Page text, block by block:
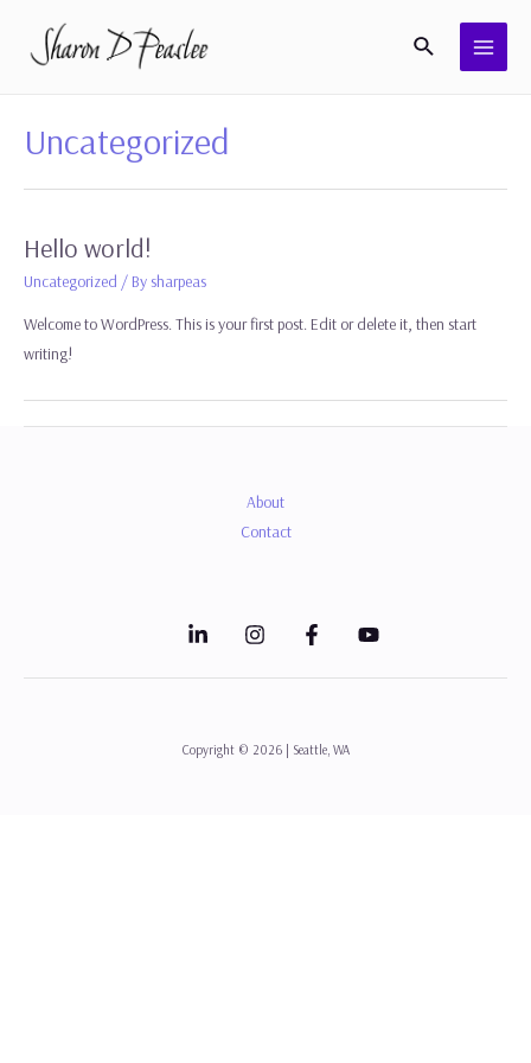
content
Search
Uncategorized
Hello world!
Uncategorized / By sharpeas
Welcome to WordPress. This is your first post. Edit or delete it, then start
writing!
About
Contact
Copyright © 2026 | Seattle, WA